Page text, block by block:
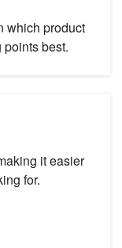
which product
best.
it easier
for.